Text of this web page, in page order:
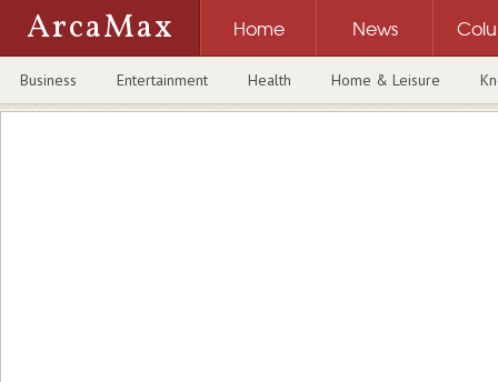
ArcaMax Home News
Business Entertainment Health Home & Leisure